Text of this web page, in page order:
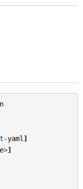
-yaml ]
>]